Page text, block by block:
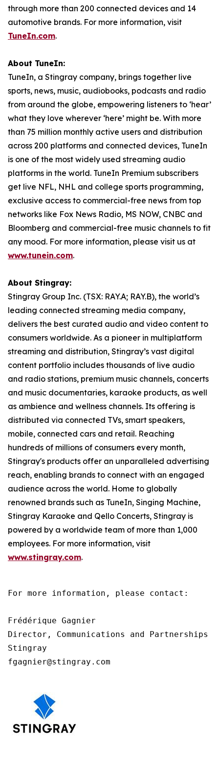
through more than 200 connected devices and 14
automotive brands. For more information, visit
TuneIn.com.
About TuneIn:
TuneIn, a Stingray company, brings together live
sports, news, music, audiobooks, podcasts and radio
from around the globe, empowering listeners to ‘hear’
what they love wherever ‘here’ might be. With more
than 75 million monthly active users and distribution
across 200 platforms and connected devices, TuneIn
is one of the most widely used streaming audio
platforms in the world. TuneIn Premium subscribers
get live NFL, NHL and college sports programming,
exclusive access to commercial-free news from top
networks like Fox News Radio, MS NOW, CNBC and
Bloomberg and commercial-free music channels to fit
any mood. For more information, please visit us at
www.tunein.com.
About Stingray:
Stingray Group Inc. (TSX: RAY.A; RAY.B), the world’s
leading connected streaming media company,
delivers the best curated audio and video content to
consumers worldwide. As a pioneer in multiplatform
streaming and distribution, Stingray’s vast digital
content portfolio includes thousands of live audio
and radio stations, premium music channels, concerts
and music documentaries, karaoke products, as well
as ambience and wellness channels. Its offering is
distributed via connected TVs, smart speakers,
mobile, connected cars and retail. Reaching
hundreds of millions of consumers every month,
Stingray's products offer an unparalleled advertising
reach, enabling brands to connect with an engaged
audience across the world. Home to globally
renowned brands such as TuneIn, Singing Machine,
Stingray Karaoke and Qello Concerts, Stingray is
powered by a worldwide team of more than 1,000
employees. For more information, visit
www.stingray.com.
For more information, please contact:
Frédérique Gagnier
Director, Communications and Partnerships
Stingray
fgagnier@stingray.com